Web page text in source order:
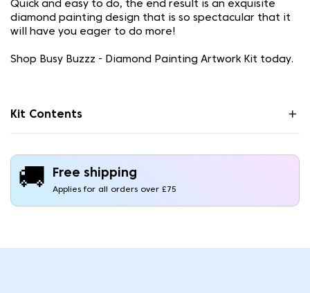
Quick and easy to do, the end result is an exquisite
diamond painting design that is so spectacular that it
will have you eager to do more!
Shop Busy Buzzz - Diamond Painting Artwork Kit today.
Kit Contents
🚚 Free shipping
Applies for all orders over £75